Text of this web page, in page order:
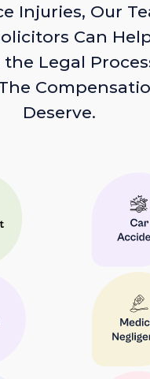
Injuries, Our
Can
Legal
Deserve.